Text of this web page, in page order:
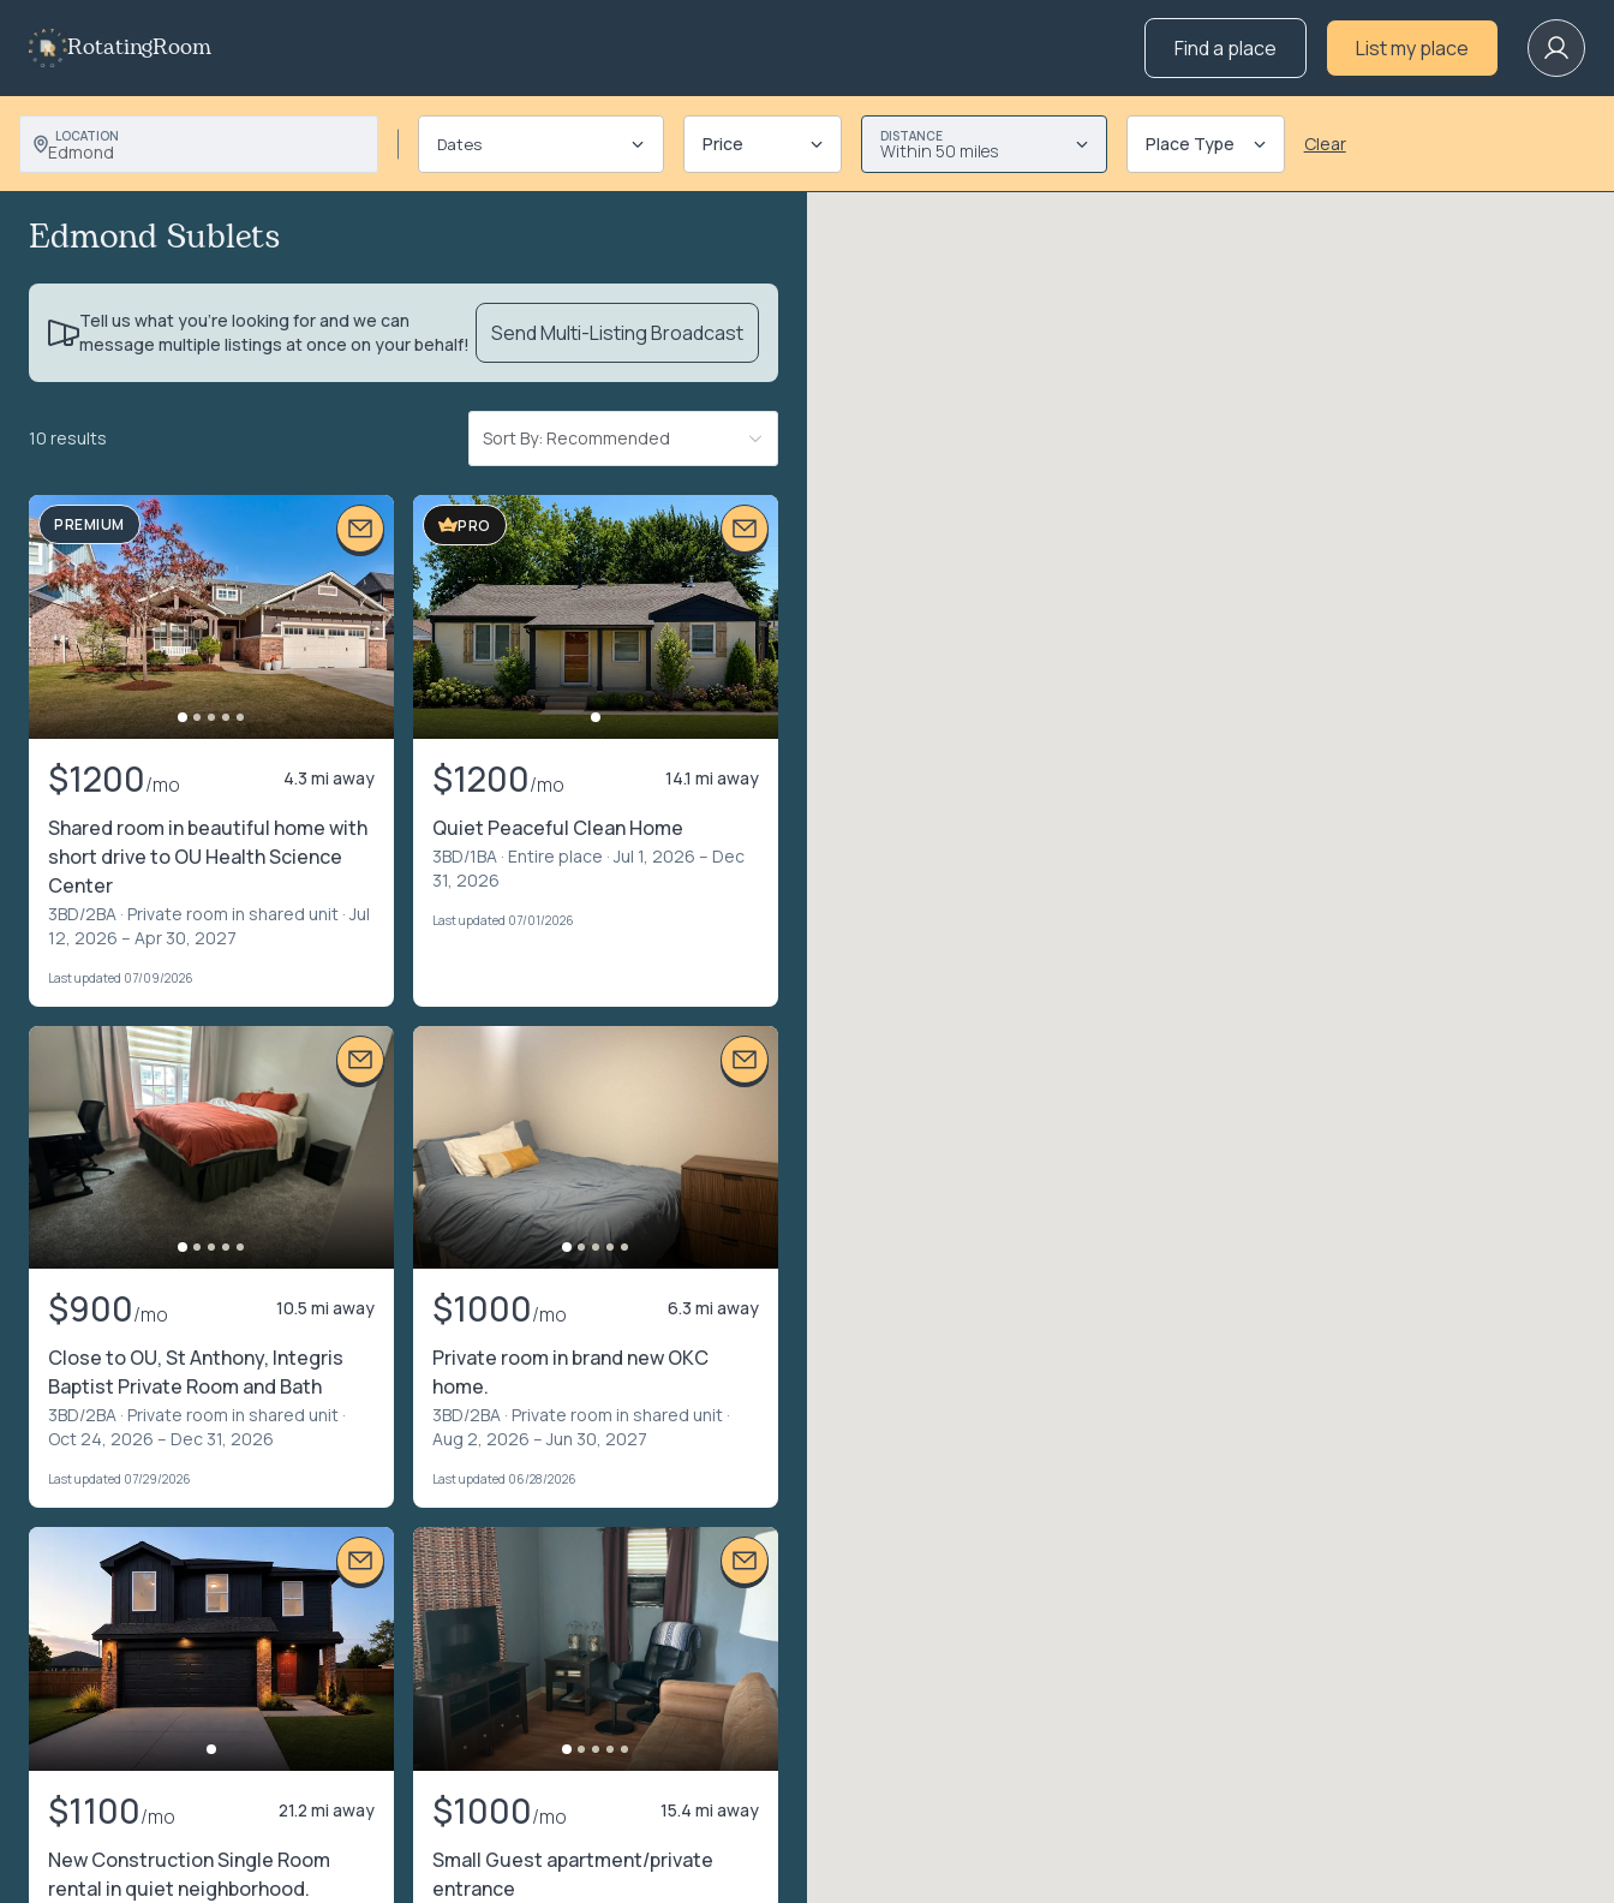
RotatingRoom Find a place List my place
LOCATION
Edmond Price DISTANCE
Within 50 miles Place Type Clear
Edmond Sublets
Tell us what you’re looking for and we can
message multiple listings at once on your behalf!
Send Multi-Listing Broadcast
10 results Sort By: Recommended
PREMIUM
$1200/mo 4.3 mi away
Shared room in beautiful home with
short drive to OU Health Science
Center
3BD/2BA · Private room in shared unit · Jul
12, 2026 – Apr 30, 2027
Last updated 07/09/2026
PRO
$1200/mo 14.1 mi away
Quiet Peaceful Clean Home
3BD/1BA · Entire place · Jul 1, 2026 – Dec
31, 2026
Last updated 07/01/2026
$900/mo 10.5 mi away
Close to OU, St Anthony, Integris
Baptist Private Room and Bath
3BD/2BA · Private room in shared unit ·
Oct 24, 2026 – Dec 31, 2026
Last updated 07/29/2026
$1000/mo 6.3 mi away
Private room in brand new OKC
home.
3BD/2BA · Private room in shared unit ·
Aug 2, 2026 – Jun 30, 2027
Last updated 06/28/2026
$1100/mo 21.2 mi away
New Construction Single Room
rental in quiet neighborhood.
$1000/mo 15.4 mi away
Small Guest apartment/private
entrance